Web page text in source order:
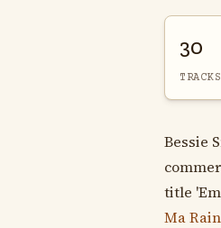
30
TRACKS
Bessie
title
Ma